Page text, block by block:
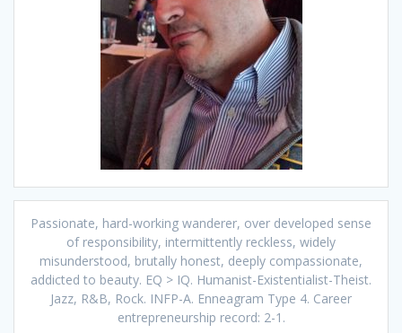
Passionate, hard-working wanderer, over developed sense
of responsibility, intermittently reckless, widely
misunderstood, brutally honest, deeply compassionate,
addicted to beauty. EQ > IQ. Humanist-Existentialist-Theist.
Jazz, R&B, Rock. INFP-A. Enneagram Type 4. Career
entrepreneurship record: 2-1.